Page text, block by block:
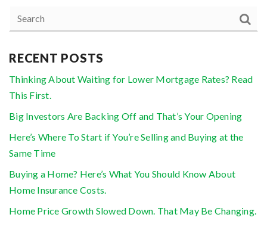
RECENT POSTS
Thinking About Waiting for Lower Mortgage Rates? Read
This First.
Big Investors Are Backing Off and That’s Your Opening
Here’s Where To Start if You’re Selling and Buying at the
Same Time
Buying a Home? Here’s What You Should Know About
Home Insurance Costs.
Home Price Growth Slowed Down. That May Be Changing.